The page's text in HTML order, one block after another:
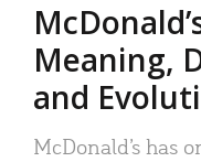
Meaning,
and
McDonald’s has